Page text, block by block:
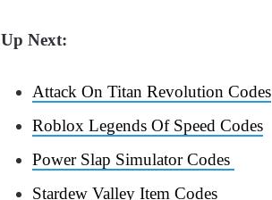
Up Next:
Attack On Titan Revolution Codes
Roblox Legends Of Speed Codes
Power Slap Simulator Codes
Stardew Valley Item Codes